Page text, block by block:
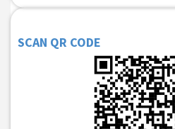
SCAN QR CODE